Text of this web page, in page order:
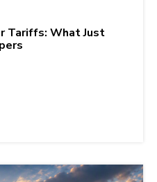
Tariffs: What Just